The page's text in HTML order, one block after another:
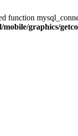
function
graphics/